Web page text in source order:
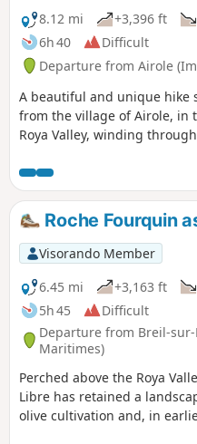
8.12 mi
+3,396 ft
6h 40
Difficult
Departure from Airole
A beautiful and unique hike
from the village of Airole, in
Roya Valley, winding
views of the valley as well as
hilltop hamlets and villages
and Fanghetto on the Italian
Piène Haute and Libre on
side). From the highest point,
view of the Ligurian coast
peaks of the Menton region
(Grammondo and Mulacié)
their Italian slopes.
Roche Fourquin
Visorando Member
6.45 mi
+3,163 ft
5h 45
Difficult
Departure from Breil-sur-
Maritimes)
Perched above the Roya
Libre has retained a
olive cultivation and, in